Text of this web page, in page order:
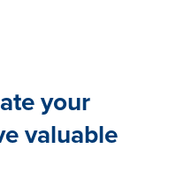
your
valuable